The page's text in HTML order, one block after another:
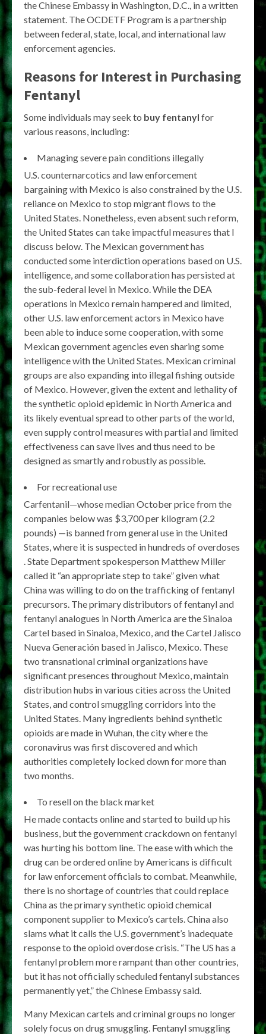
the Chinese Embassy in Washington, D.C., in a written
statement. The OCDETF Program is a partnership
between federal, state, local, and international law
enforcement agencies.
Reasons for Interest in Purchasing
Fentanyl
Some individuals may seek to buy fentanyl for
various reasons, including:
Managing severe pain conditions illegally
U.S. counternarcotics and law enforcement
bargaining with Mexico is also constrained by the U.S.
reliance on Mexico to stop migrant flows to the
United States. Nonetheless, even absent such reform,
the United States can take impactful measures that I
discuss below. The Mexican government has
conducted some interdiction operations based on U.S.
intelligence, and some collaboration has persisted at
the sub-federal level in Mexico. While the DEA
operations in Mexico remain hampered and limited,
other U.S. law enforcement actors in Mexico have
been able to induce some cooperation, with some
Mexican government agencies even sharing some
intelligence with the United States. Mexican criminal
groups are also expanding into illegal fishing outside
of Mexico. However, given the extent and lethality of
the synthetic opioid epidemic in North America and
its likely eventual spread to other parts of the world,
even supply control measures with partial and limited
effectiveness can save lives and thus need to be
designed as smartly and robustly as possible.
For recreational use
Carfentanil—whose median October price from the
companies below was $3,700 per kilogram (2.2
pounds) —is banned from general use in the United
States, where it is suspected in hundreds of overdoses
. State Department spokesperson Matthew Miller
called it “an appropriate step to take” given what
China was willing to do on the trafficking of fentanyl
precursors. The primary distributors of fentanyl and
fentanyl analogues in North America are the Sinaloa
Cartel based in Sinaloa, Mexico, and the Cartel Jalisco
Nueva Generación based in Jalisco, Mexico. These
two transnational criminal organizations have
significant presences throughout Mexico, maintain
distribution hubs in various cities across the United
States, and control smuggling corridors into the
United States. Many ingredients behind synthetic
opioids are made in Wuhan, the city where the
coronavirus was first discovered and which
authorities completely locked down for more than
two months.
To resell on the black market
He made contacts online and started to build up his
business, but the government crackdown on fentanyl
was hurting his bottom line. The ease with which the
drug can be ordered online by Americans is difficult
for law enforcement officials to combat. Meanwhile,
there is no shortage of countries that could replace
China as the primary synthetic opioid chemical
component supplier to Mexico’s cartels. China also
slams what it calls the U.S. government’s inadequate
response to the opioid overdose crisis. “The US has a
fentanyl problem more rampant than other countries,
but it has not officially scheduled fentanyl substances
permanently yet,” the Chinese Embassy said.
Many Mexican cartels and criminal groups no longer
solely focus on drug smuggling. Fentanyl smuggling